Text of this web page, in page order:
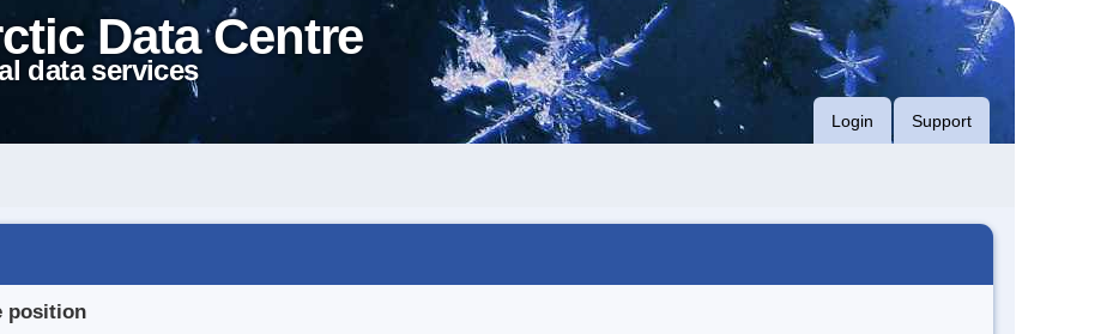
Data Centre
data services
Login Support
position